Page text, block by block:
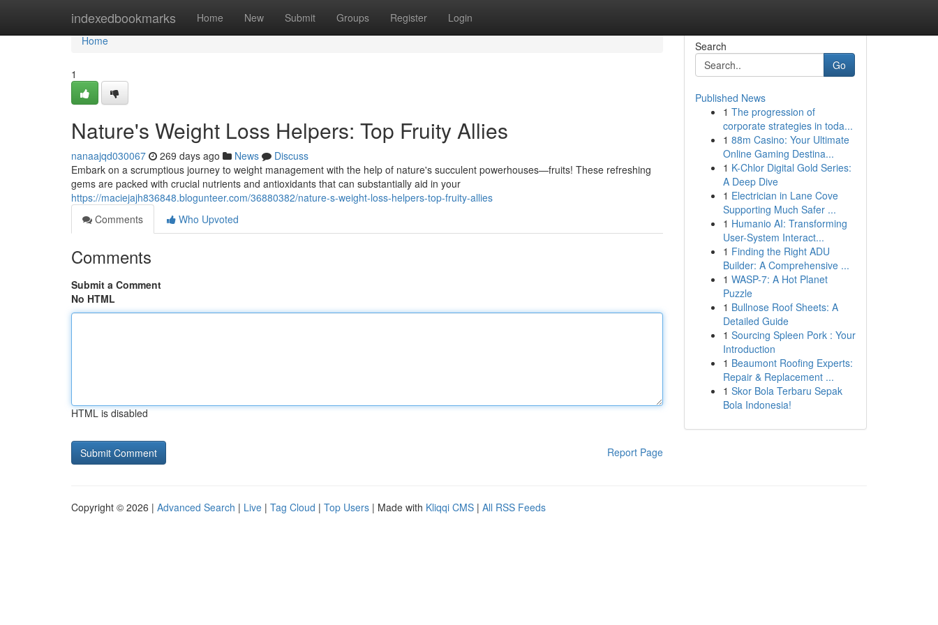
indexedbookmarks Home New Submit Groups Register Login
Home
Home
1
Nature's Weight Loss Helpers: Top Fruity Allies
nanaajqd030067 269 days ago News
Discuss
Embark on a scrumptious journey to weight management with the help of nature's succulent powerhouses—fruits! These refreshing
gems are packed with crucial nutrients and antioxidants that can substantially aid in your
https://maciejajh836848.blogunteer.com/36880382/nature-s-weight-loss-helpers-top-fruity-allies
Comments
Who Upvoted
Comments
Submit a Comment
No HTML
HTML is disabled
Report Page
Search
Go
Published News
1 The progression of
corporate strategies in toda...
1 88m Casino: Your Ultimate
Online Gaming Destina...
1 K-Chlor Digital Gold Series:
A Deep Dive
1 Electrician in Lane Cove
Supporting Much Safer ...
1 Humanio AI: Transforming
User-System Interact...
1 Finding the Right ADU
Builder: A Comprehensive ...
1 WASP-7: A Hot Planet
Puzzle
1 Bullnose Roof Sheets: A
Detailed Guide
1 Sourcing Spleen Pork : Your
Introduction
1 Beaumont Roofing Experts:
Repair & Replacement ...
1 Skor Bola Terbaru Sepak
Bola Indonesia!
Copyright © 2026 | Advanced Search | Live | Tag Cloud | Top Users | Made with Kliqqi CMS | All RSS Feeds